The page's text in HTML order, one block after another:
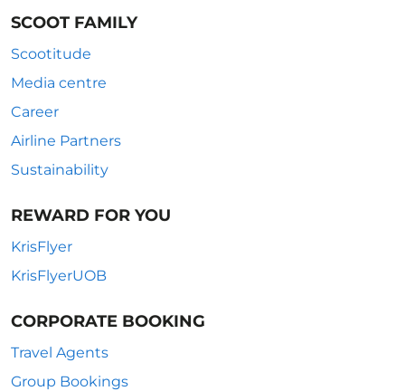
SCOOT FAMILY
Scootitude
Media centre
Career
Airline Partners
Sustainability
REWARD FOR YOU
KrisFlyer
KrisFlyerUOB
CORPORATE BOOKING
Travel Agents
Group Bookings